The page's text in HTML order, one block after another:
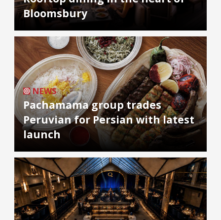
Bloomsbury
NEWS
Pachamama group trades
Peruvian for Persian with latest
launch